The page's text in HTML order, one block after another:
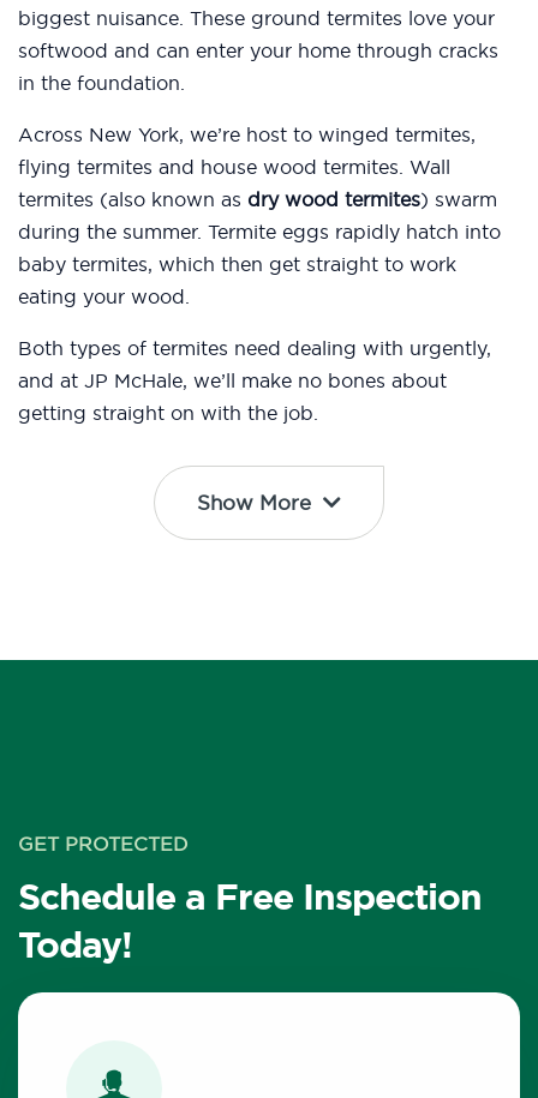
biggest nuisance. These ground termites love your
softwood and can enter your home through cracks
in the foundation.
Across New York, we’re host to winged termites,
flying termites and house wood termites. Wall
termites (also known as dry wood termites) swarm
during the summer. Termite eggs rapidly hatch into
baby termites, which then get straight to work
eating your wood.
Both types of termites need dealing with urgently,
and at JP McHale, we’ll make no bones about
getting straight on with the job.
Show More
GET PROTECTED
Schedule a Free Inspection
Today!